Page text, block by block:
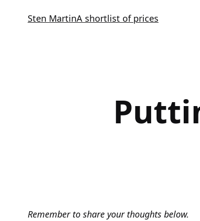
Sten MartinA shortlist of prices
Remember to share your thoughts below.